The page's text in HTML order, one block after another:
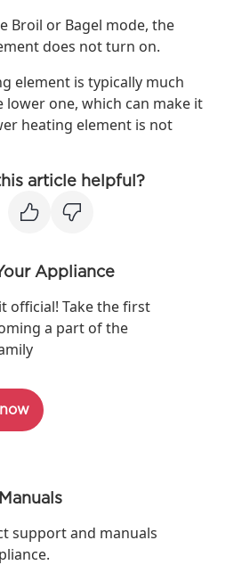
Broil or Bagel mode, the
does not turn on.
element is typically much
one, which can make it
heating element is not
article helpful?
Appliance
official! Take the first
a part of the
support and manuals